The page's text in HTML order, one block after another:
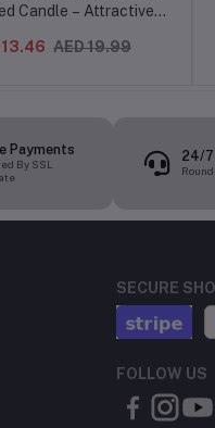
Candle – Attractive
for Kids Party
13.46 AED 19.99
Payments
By SSL
24/
SECURE
FOLLOW US